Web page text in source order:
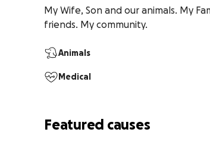
My Wife, Son and our animals. My
friends. My community.
Animals
Medical
Featured causes